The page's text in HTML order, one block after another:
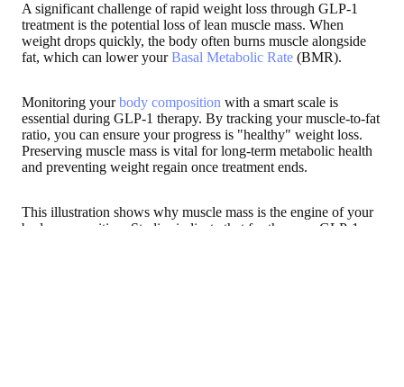
A significant challenge of rapid weight loss through GLP-1
treatment is the potential loss of lean muscle mass. When
weight drops quickly, the body often burns muscle alongside
fat, which can lower yourBasal Metabolic Rate (BMR).
Monitoring yourbody composition with a smart scale is
essential during GLP-1 therapy. By tracking your muscle-to-fat
ratio, you can ensure your progress is "healthy" weight loss.
Preserving muscle mass is vital for long-term metabolic health
and preventing weight regain once treatment ends.
This illustration shows why muscle mass is the engine of your
body composition. Studies indicate that for those on GLP-1